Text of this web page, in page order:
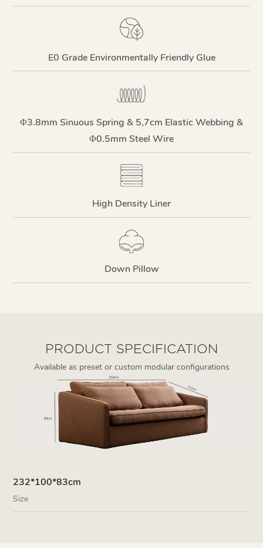
E0 Grade Environmentally Friendly Glue
Φ3.8mm Sinuous Spring & 5,7cm Elastic Webbing &
Φ0.5mm Steel Wire
High Density Liner
Down Pillow
PRODUCT SPECIFICATION
Available as preset or custom modular configurations
232*100*83cm
Size